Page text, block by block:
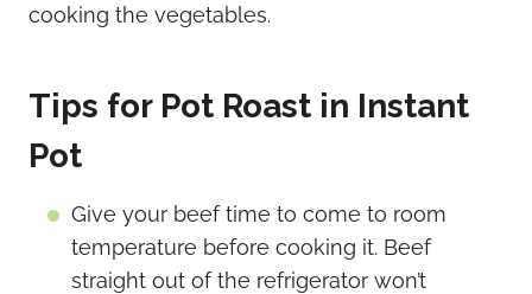
cooking the vegetables.
Tips for Pot Roast in Instant
Pot
Give your beef time to come to room
temperature before cooking it. Beef
straight out of the refrigerator won’t